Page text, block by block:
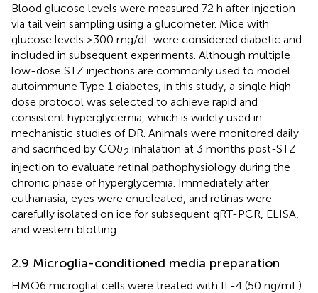
Blood glucose levels were measured 72 h after injection
via tail vein sampling using a glucometer. Mice with
glucose levels >300 mg/dL were considered diabetic and
included in subsequent experiments. Although multiple
low-dose STZ injections are commonly used to model
autoimmune Type 1 diabetes, in this study, a single high-
dose protocol was selected to achieve rapid and
consistent hyperglycemia, which is widely used in
mechanistic studies of DR. Animals were monitored daily
and sacrificed by CO&2 inhalation at 3 months post-STZ
injection to evaluate retinal pathophysiology during the
chronic phase of hyperglycemia. Immediately after
euthanasia, eyes were enucleated, and retinas were
carefully isolated on ice for subsequent qRT-PCR, ELISA,
and western blotting.
2.9 Microglia-conditioned media preparation
HMO6 microglial cells were treated with IL-4 (50 ng/mL)